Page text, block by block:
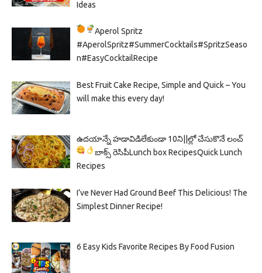
Ideas
Aperol Spritz
#AperolSpritz#SummerCocktails#SpritzSeaso
n#EasyCocktailRecipe
Best Fruit Cake Recipe, Simple and Quick – You
will make this every day!
ఉదయాన్నే హడావిడిలేకుండా 10ని||ల్లో చేసుకొనే లంచ్
బాక్స్ రెసిపీLunch box RecipesQuick Lunch
Recipes
I’ve Never Had Ground Beef This Delicious! The
Simplest Dinner Recipe!
6 Easy Kids Favorite Recipes By Food Fusion